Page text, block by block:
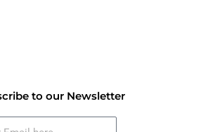
to our Newsletter